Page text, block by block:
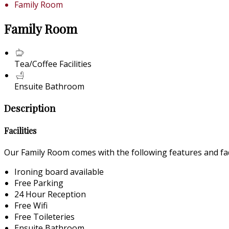
Family Room
Family Room
Tea/Coffee Facilities
Ensuite Bathroom
Description
Facilities
Our Family Room comes with the following features and
Ironing board available
Free Parking
24 Hour Reception
Free Wifi
Free Toileteries